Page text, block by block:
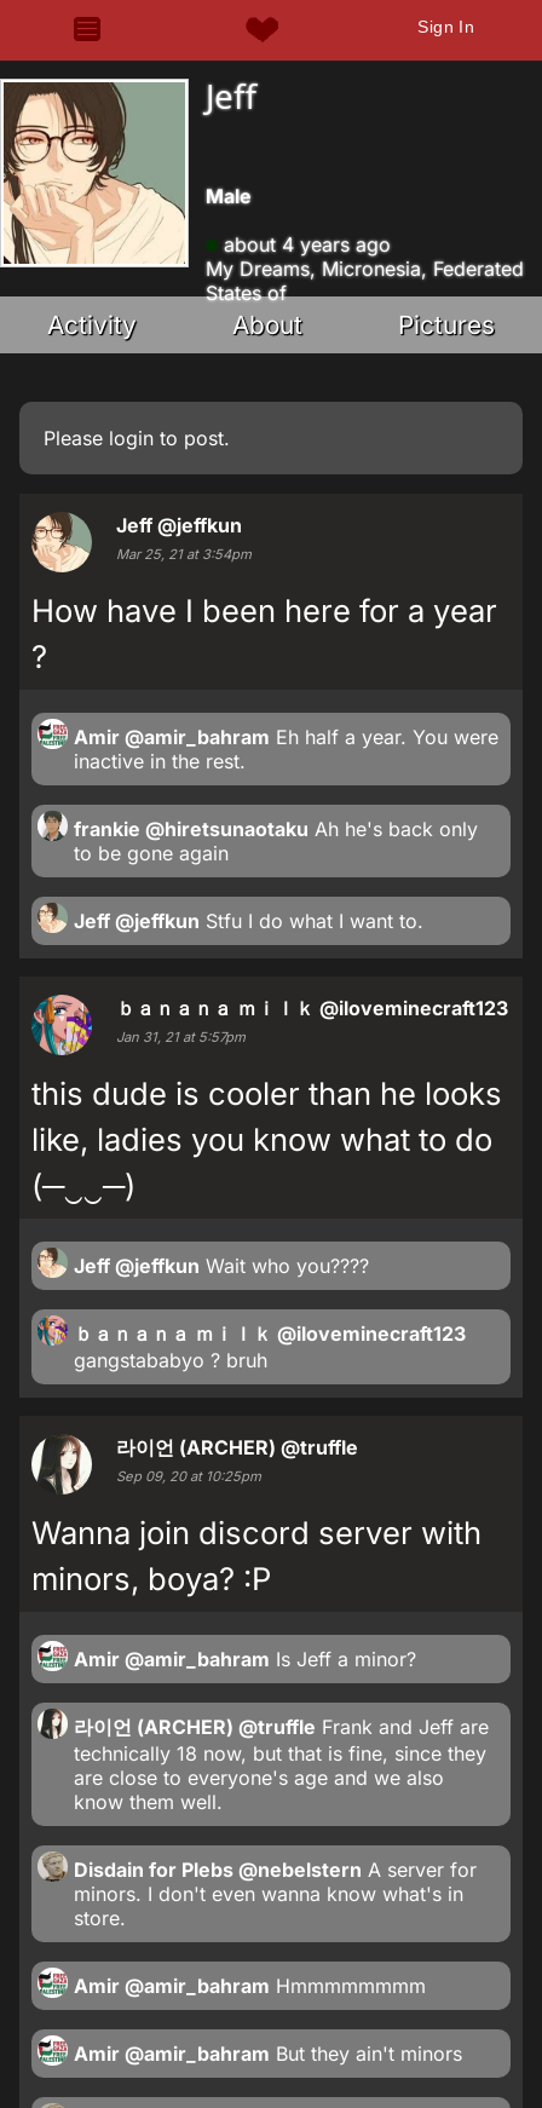
Sign In
Jeff
Male
about 4 years ago
My Dreams, Micronesia, Federated
States of
Activity About Pictures
Please login to post.
Jeff @jeffkun
Mar 25, 21 at 3:54pm
How have I been here for a year
?
Amir @amir_bahram Eh half a year. You were
inactive in the rest.
frankie @hiretsunaotaku Ah he's back only
to be gone again
Jeff @jeffkun Stfu I do what I want to.
ｂａｎａｎａ ｍｉｌｋ @iloveminecraft123
Jan 31, 21 at 5:57pm
this dude is cooler than he looks
like, ladies you know what to do
(─‿‿─)
Jeff @jeffkun Wait who you????
ｂａｎａｎａ ｍｉｌｋ @iloveminecraft123
gangstababyo ? bruh
라이언 (ARCHER) @truffle
Sep 09, 20 at 10:25pm
Wanna join discord server with
minors, boya? :P
Amir @amir_bahram Is Jeff a minor?
라이언 (ARCHER) @truffle Frank and Jeff are
technically 18 now, but that is fine, since they
are close to everyone's age and we also
know them well.
Disdain for Plebs @nebelstern A server for
minors. I don't even wanna know what's in
store.
Amir @amir_bahram Hmmmmmmmm
Amir @amir_bahram But they ain't minors